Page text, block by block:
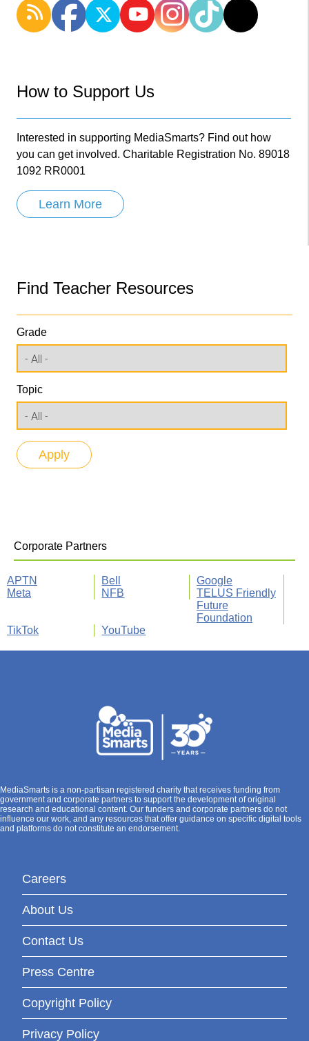
How to Support Us
Interested in supporting MediaSmarts? Find out how
you can get involved. Charitable Registration No. 89018
1092 RR0001
Learn More
Find Teacher Resources
Grade
Topic
Corporate Partners
APTN Bell
Google
Meta
NFB
TELUS Friendly
Future
Foundation
TikTok
YouTube
MediaSmarts is a non-partisan registered charity that receives funding from
government and corporate partners to support the development of original
research and educational content. Our funders and corporate partners do not
influence our work, and any resources that offer guidance on specific digital tools
and platforms do not constitute an endorsement.
Careers
About Us
Contact Us
Press Centre
Copyright Policy
Privacy Policy